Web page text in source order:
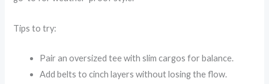
Tips to try:
Pair an oversized tee with slim cargos for balance.
Add belts to cinch layers without losing the flow.